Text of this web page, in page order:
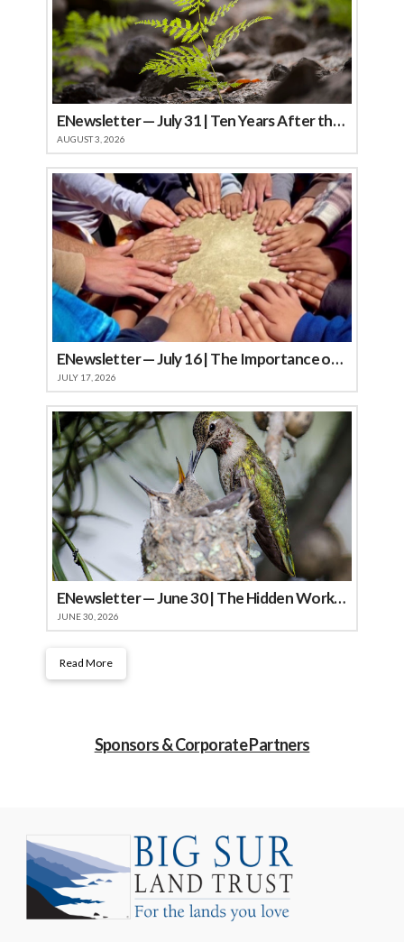
ENewsletter — July 31 | Ten Years After the Soberanes Fire: A Landscape Renewed
AUGUST 3, 2026
ENewsletter — July 16 | The Importance of Community
JULY 17, 2026
ENewsletter — June 30 | The Hidden Work of Summer
JUNE 30, 2026
Read More
Sponsors & Corporate Partners